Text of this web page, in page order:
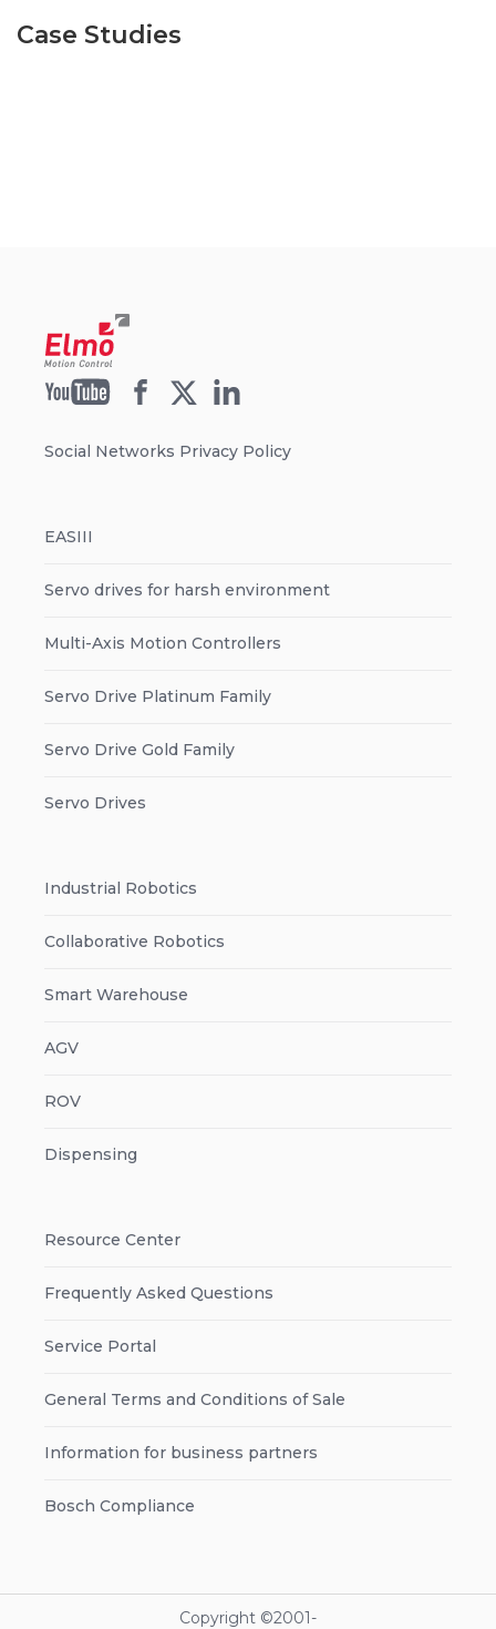
Case Studies
Social Networks Privacy Policy
EASIII
Servo drives for harsh environment
Multi-Axis Motion Controllers
Servo Drive Platinum Family
Servo Drive Gold Family
Servo Drives
Industrial Robotics
Collaborative Robotics
Smart Warehouse
AGV
ROV
Dispensing
Resource Center
Frequently Asked Questions
Service Portal
General Terms and Conditions of Sale
Information for business partners
Bosch Compliance
Copyright ©2001-